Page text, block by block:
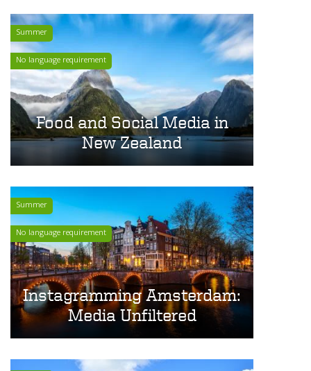
Summer
No language requirement
Food and Social Media in
New Zealand
Summer
No language requirement
Instagramming Amsterdam:
Media Unfiltered